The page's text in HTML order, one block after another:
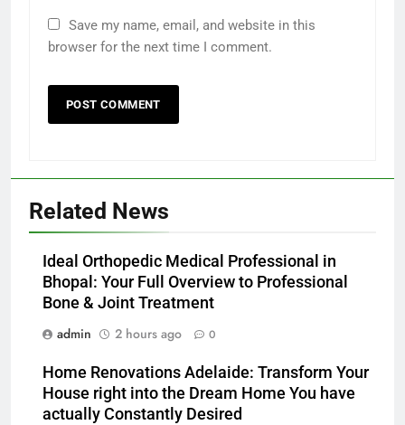
Save my name, email, and website in this
browser for the next time I comment.
Related News
Ideal Orthopedic Medical Professional in
Bhopal: Your Full Overview to Professional
Bone & Joint Treatment
admin
2 hours ago 0
Home Renovations Adelaide: Transform Your
House right into the Dream Home You have
actually Constantly Desired